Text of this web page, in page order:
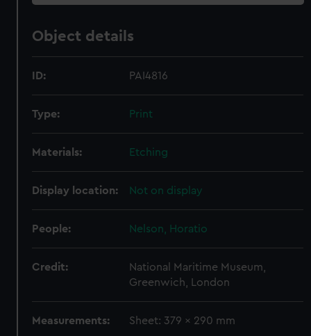
Object details
ID: PAI4816
Type: Print
Materials: Etching
Display location: Not on display
People: Nelson, Horatio
Credit:
National Maritime Museum,
Greenwich, London
Measurements: Sheet: 379 x 290 mm